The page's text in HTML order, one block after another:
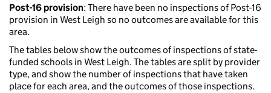
Post-16 provision: There have been no inspections of Post-16
provision in West Leigh so no outcomes are available for this
area.
The tables below show the outcomes of inspections of state-
funded schools in West Leigh. The tables are split by provider
type, and show the number of inspections that have taken
place for each area, and the outcomes of those inspections.